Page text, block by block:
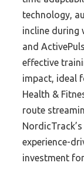
technology,
incline during
and
effective
impact, ideal
Health &
route
experience-
investment